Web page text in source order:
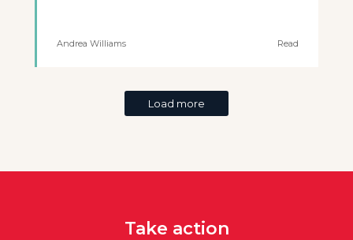
Andrea Williams Read
Load more
Take action